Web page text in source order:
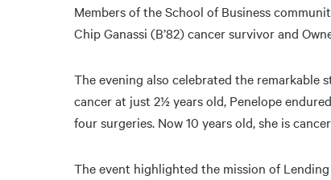
Members of the School of Business
Chip Ganassi (B’82) cancer survivor and
The evening also celebrated the remarkable
cancer at just 2½ years old, Penelope
four surgeries. Now 10 years old, she is
The event highlighted the mission of